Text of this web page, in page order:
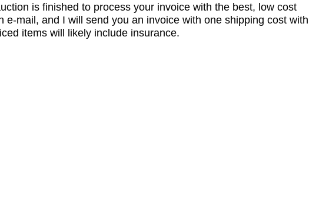
is finished to process your invoice with the best, low cost
mail, and I will send you an invoice with one shipping cost with
items will likely include insurance.